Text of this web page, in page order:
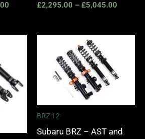
£2,295.00 – £5,045.00
£5,045.00
BRZ 12-
Subaru BRZ – AST and